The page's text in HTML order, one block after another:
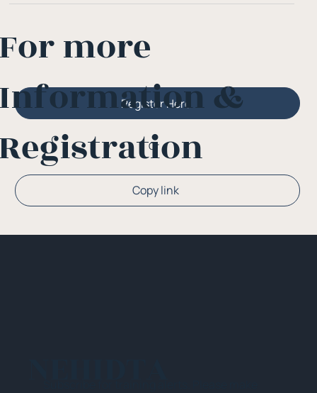
Copy link
Or
Register Here
more
&